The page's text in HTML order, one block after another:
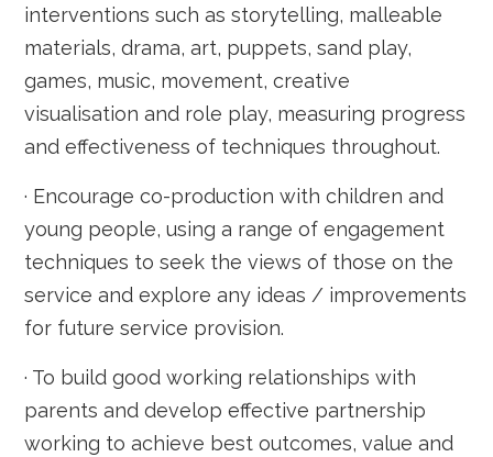
interventions such as storytelling, malleable
materials, drama, art, puppets, sand play,
games, music, movement, creative
visualisation and role play, measuring progress
and effectiveness of techniques throughout.
· Encourage co-production with children and
young people, using a range of engagement
techniques to seek the views of those on the
service and explore any ideas / improvements
for future service provision.
· To build good working relationships with
parents and develop effective partnership
working to achieve best outcomes, value and